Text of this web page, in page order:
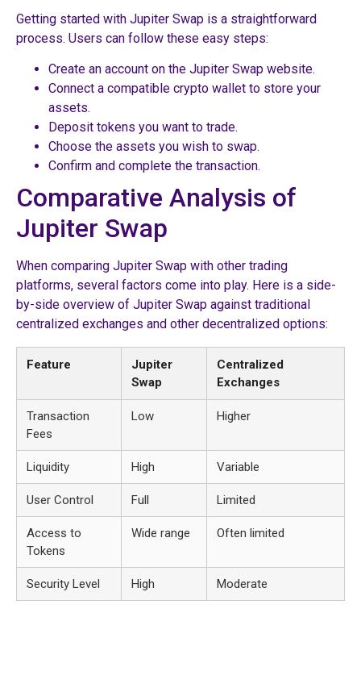
Getting started with Jupiter Swap is a straightforward
process. Users can follow these easy steps:
Create an account on the Jupiter Swap website.
Connect a compatible crypto wallet to store your
assets.
Deposit tokens you want to trade.
Choose the assets you wish to swap.
Confirm and complete the transaction.
Comparative Analysis of
Jupiter Swap
When comparing Jupiter Swap with other trading
platforms, several factors come into play. Here is a side-
by-side overview of Jupiter Swap against traditional
centralized exchanges and other decentralized options:
Feature
Jupiter
Swap
Centralized
Exchanges
Transaction
Fees
Low Higher
Liquidity High Variable
User Control Full Limited
Access to
Tokens
Wide range Often limited
Security Level High Moderate